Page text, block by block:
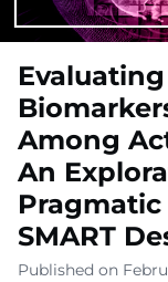
Among
An
SMART
Published on